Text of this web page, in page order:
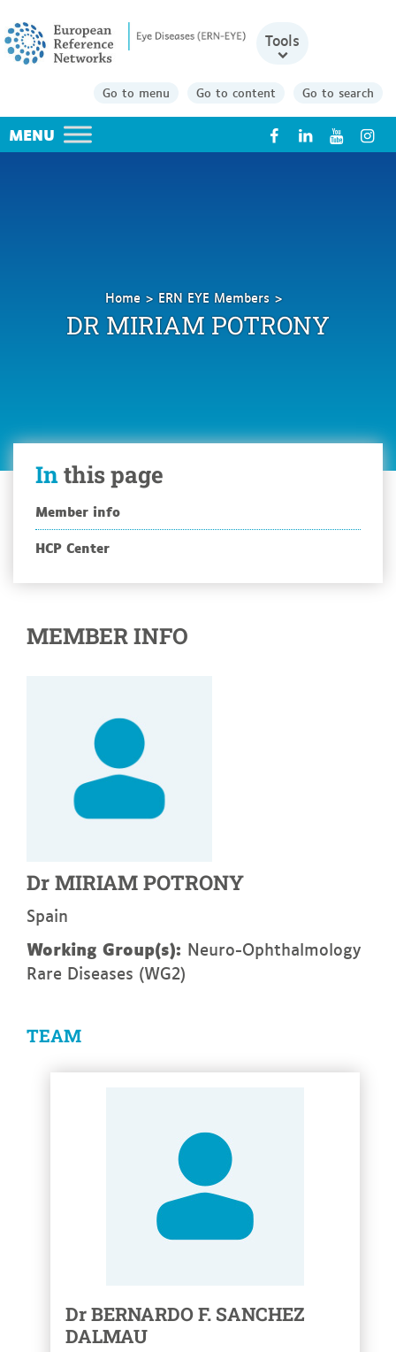
Tools
Go to menu Go to content Go to search
X
Home
ERN EYE Members
MIRIAM
POTRONY
DR MIRIAM POTRONY
Inthis page
Member info
HCP Center
MEMBER INFO
Dr MIRIAM POTRONY
Spain
Working Group(s): Neuro-Ophthalmology
Rare Diseases (WG2)
TEAM
Dr BERNARDO F. SANCHEZ
DALMAU